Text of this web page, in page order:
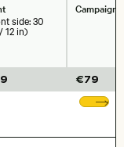
side: 30
12 in)
Campaigns
€79